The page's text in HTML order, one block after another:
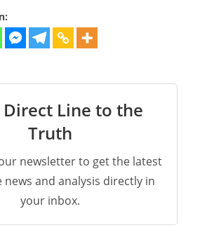
Direct Line to the
Truth
newsletter to get the latest
news and analysis directly in
your inbox.